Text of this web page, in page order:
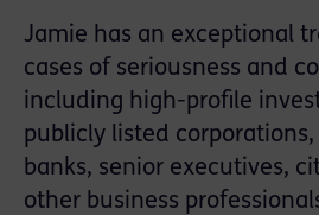
Jamie has an exceptional
cases of seriousness and
including high-profile
publicly listed
banks, senior executives,
other business